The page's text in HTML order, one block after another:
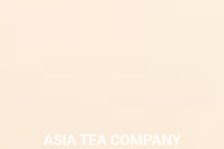
ASIA TEA COMPANY